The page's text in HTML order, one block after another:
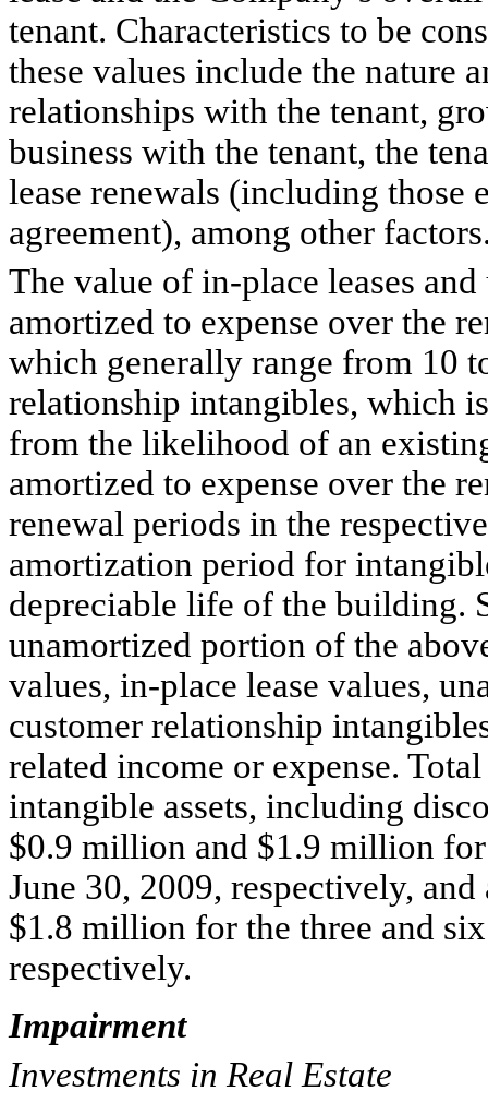
tenant. Characteristics to be
these values include the nature
relationships with the tenant,
business with the tenant, the
lease renewals (including those
agreement), among other
The value of in-place leases
amortized to expense over the
which generally range from 10
relationship intangibles, which
from the likelihood of an
amortized to expense over the
renewal periods in the
amortization period for
depreciable life of the building.
unamortized portion of the
values, in-place lease values,
customer relationship
related income or expense.
intangible assets, including
$0.9 million and $1.9 million
June 30, 2009, respectively,
$1.8 million for the three and
respectively.
Impairment
Investments in Real Estate